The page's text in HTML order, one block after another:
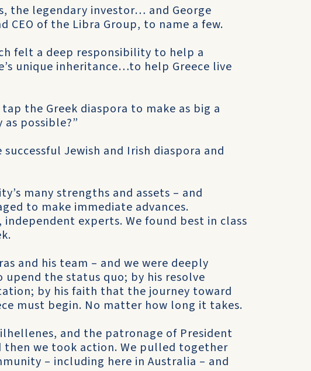
the legendary investor… and George
CEO of the Libra Group, to name a few.
felt a deep responsibility to help a
unique inheritance…to help Greece live
the Greek diaspora to make as big a
possible?”
Jewish and Irish diaspora and
many strengths and assets – and
to make immediate advances.
experts. We found best in class
and his team – and we were deeply
the status quo; by his resolve
by his faith that the journey toward
must begin. No matter how long it takes.
and the patronage of President
then we took action. We pulled together
– including here in Australia – and